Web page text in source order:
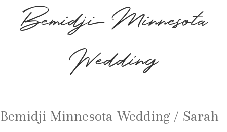
Bemidji Minnesota
Wedding
Bemidji Minnesota Wedding / Sarah